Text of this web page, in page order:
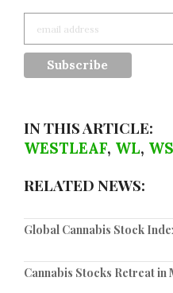
IN THIS ARTICLE:
WESTLEAF, WL,
RELATED NEWS:
Global Cannabis Stock
Cannabis Stocks Retreat in